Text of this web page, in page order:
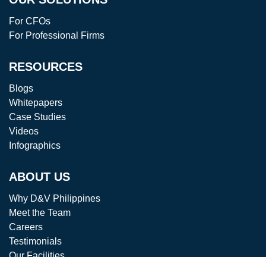
For CFOs
For Professional Firms
RESOURCES
Blogs
Whitepapers
Case Studies
Videos
Infographics
ABOUT US
Why D&V Philippines
Meet the Team
Careers
Testimonials